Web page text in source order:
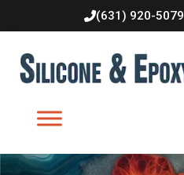
(631) 920-5079